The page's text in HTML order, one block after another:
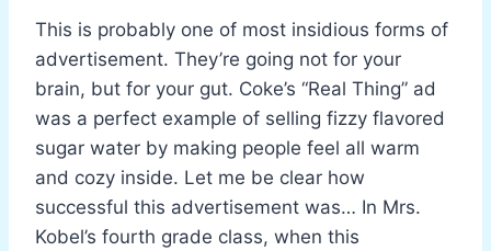
This is probably one of most insidious forms of
advertisement. They’re going not for your
brain, but for your gut. Coke’s “Real Thing” ad
was a perfect example of selling fizzy flavored
sugar water by making people feel all warm
and cozy inside. Let me be clear how
successful this advertisement was… In Mrs.
Kobel’s fourth grade class, when this